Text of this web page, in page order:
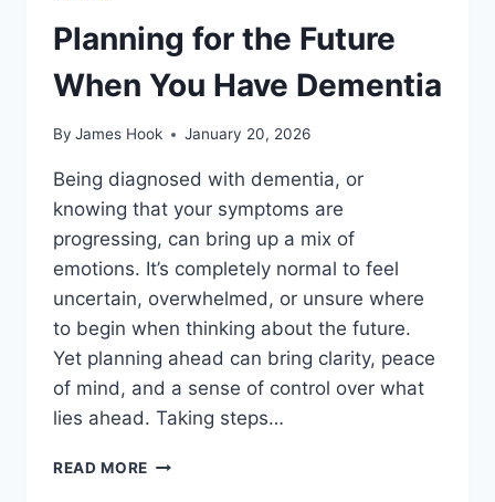
Planning for the Future
When You Have Dementia
By James Hook January 20, 2026
Being diagnosed with dementia, or
knowing that your symptoms are
progressing, can bring up a mix of
emotions. It’s completely normal to feel
uncertain, overwhelmed, or unsure where
to begin when thinking about the future.
Yet planning ahead can bring clarity, peace
of mind, and a sense of control over what
lies ahead. Taking steps…
READ MORE